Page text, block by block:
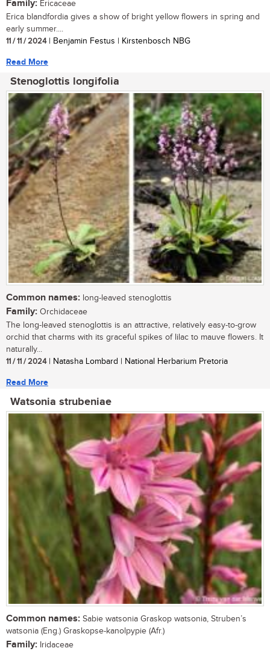
Family: Ericaceae
Erica blandfordia gives a show of bright yellow flowers in spring and
early summer....
11 / 11 / 2024| Benjamin Festus | Kirstenbosch NBG
Read More
Stenoglottis longifolia
Common names: long-leaved stenoglottis
Family: Orchidaceae
The long-leaved stenoglottis is an attractive, relatively easy-to-grow
orchid that charms with its graceful spikes of lilac to mauve flowers. It
naturally...
11 / 11 / 2024| Natasha Lombard | National Herbarium Pretoria
Read More
Watsonia strubeniae
Common names: Sabie watsonia Graskop watsonia, Struben’s
watsonia (Eng.) Graskopse-kanolpypie (Afr.)
Family: Iridaceae